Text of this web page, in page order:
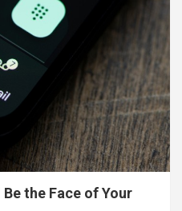
the Face of Your